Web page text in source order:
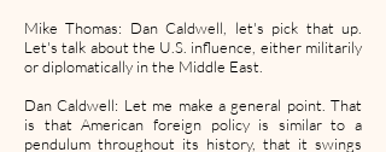
Mike Thomas: Dan Caldwell, let's pick that up.
Let's talk about the U.S. influence, either militarily
or diplomatically in the Middle East.
Dan Caldwell: Let me make a general point. That
is that American foreign policy is similar to a
pendulum throughout its history, that it swings